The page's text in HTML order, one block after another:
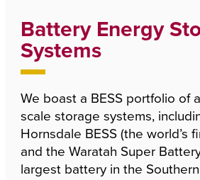
Battery Energy
Systems
We boast a BESS portfolio of
scale storage systems,
Hornsdale BESS (the world’s
and the Waratah Super
largest battery in the